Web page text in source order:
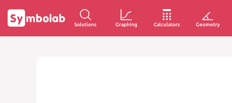
Solutions Graphing Calculators Geometry